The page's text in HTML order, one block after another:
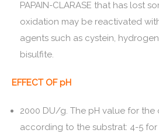
PAPAIN-CLARASE that has lost
oxidation may be reactivated
agents such as cystein,
bisulfite.
EFFECT OF pH
2000 DU/g. The pH value for the
according to the substrat: 4-5